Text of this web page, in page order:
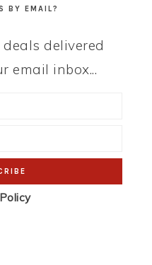
BY EMAIL?
delivered
email inbox...